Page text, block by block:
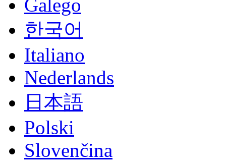
Galego
한국어
Italiano
Nederlands
日本語
Polski
Slovenčina